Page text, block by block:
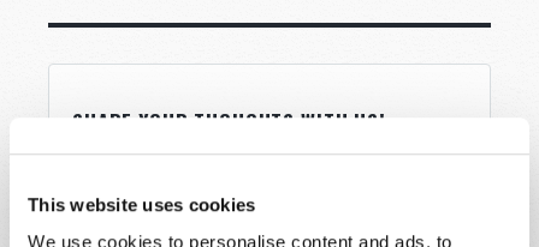
This website uses cookies
We use cookies to personalise content and ads, to
SHARE YOUR THOUGHTS WITH US!
promptly reply to submissions using the form
below. If you require more immediate